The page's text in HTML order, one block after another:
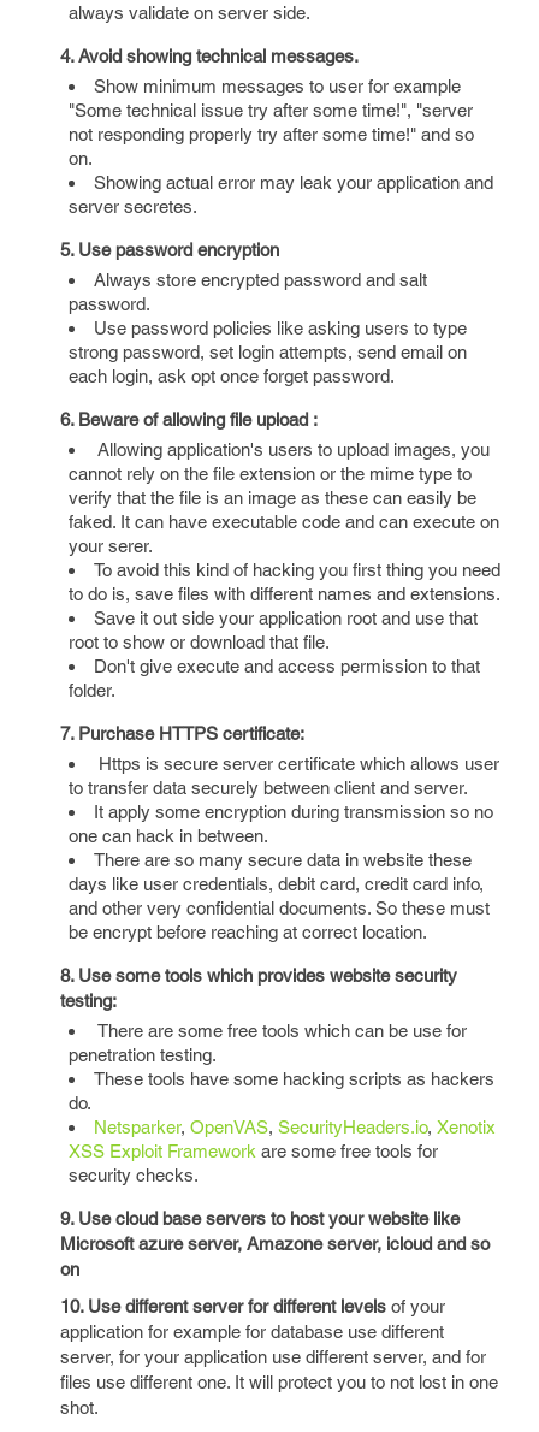
always validate on server side.
4. Avoid showing technical messages.
Show minimum messages to user for example
"Some technical issue try after some time!", "server
not responding properly try after some time!" and so
on.
Showing actual error may leak your application and
server secretes.
5. Use password encryption
Always store encrypted password and salt
password.
Use password policies like asking users to type
strong password, set login attempts, send email on
each login, ask opt once forget password.
6. Beware of allowing file upload :
Allowing application's users to upload images, you
cannot rely on the file extension or the mime type to
verify that the file is an image as these can easily be
faked. It can have executable code and can execute on
your serer.
To avoid this kind of hacking you first thing you need
to do is, save files with different names and extensions.
Save it out side your application root and use that
root to show or download that file.
Don't give execute and access permission to that
folder.
7. Purchase HTTPS certificate:
Https is secure server certificate which allows user
to transfer data securely between client and server.
It apply some encryption during transmission so no
one can hack in between.
There are so many secure data in website these
days like user credentials, debit card, credit card info,
and other very confidential documents. So these must
be encrypt before reaching at correct location.
8. Use some tools which provides website security
testing:
There are some free tools which can be use for
penetration testing.
These tools have some hacking scripts as hackers
do.
Netsparker, OpenVAS, SecurityHeaders.io, Xenotix
XSS Exploit Framework are some free tools for
security checks.
9. Use cloud base servers to host your website like
Microsoft azure server, Amazone server, icloud and so
on
10. Use different server for different levels of your
application for example for database use different
server, for your application use different server, and for
files use different one. It will protect you to not lost in one
shot.